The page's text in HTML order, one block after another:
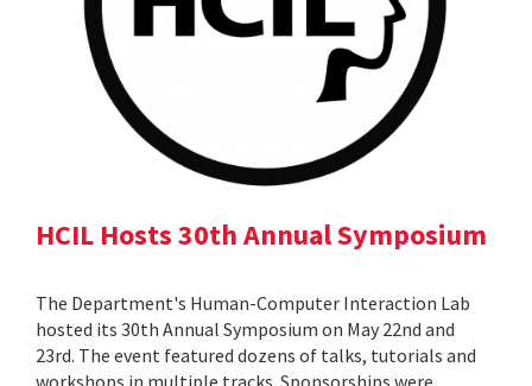
HCIL Hosts 30th Annual Symposium
The Department's Human-Computer Interaction Lab
hosted its 30th Annual Symposium on May 22nd and
23rd. The event featured dozens of talks, tutorials and